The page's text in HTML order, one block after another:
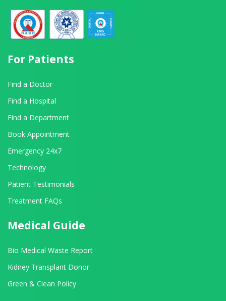
For Patients
Find a Doctor
Find a Hospital
Find a Department
Book Appointment
Emergency 24x7
Technology
Patient Testimonials
Treatment FAQs
Medical Guide
Bio Medical Waste Report
Kidney Transplant Donor
Green & Clean Policy